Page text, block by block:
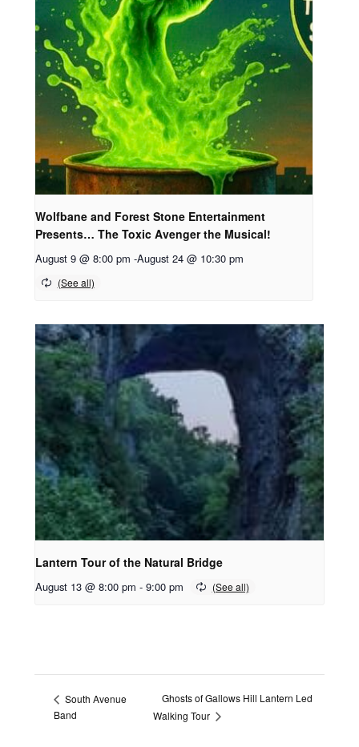
Wolfbane and Forest Stone Entertainment
Presents… The Toxic Avenger the Musical!
August 9 @ 8:00 pm -August 24 @ 10:30 pm
Lantern Tour of the Natural Bridge
August 13 @ 8:00 pm - 9:00 pm
South Avenue
Band
Ghosts of Gallows Hill Lantern Led
Walking Tour